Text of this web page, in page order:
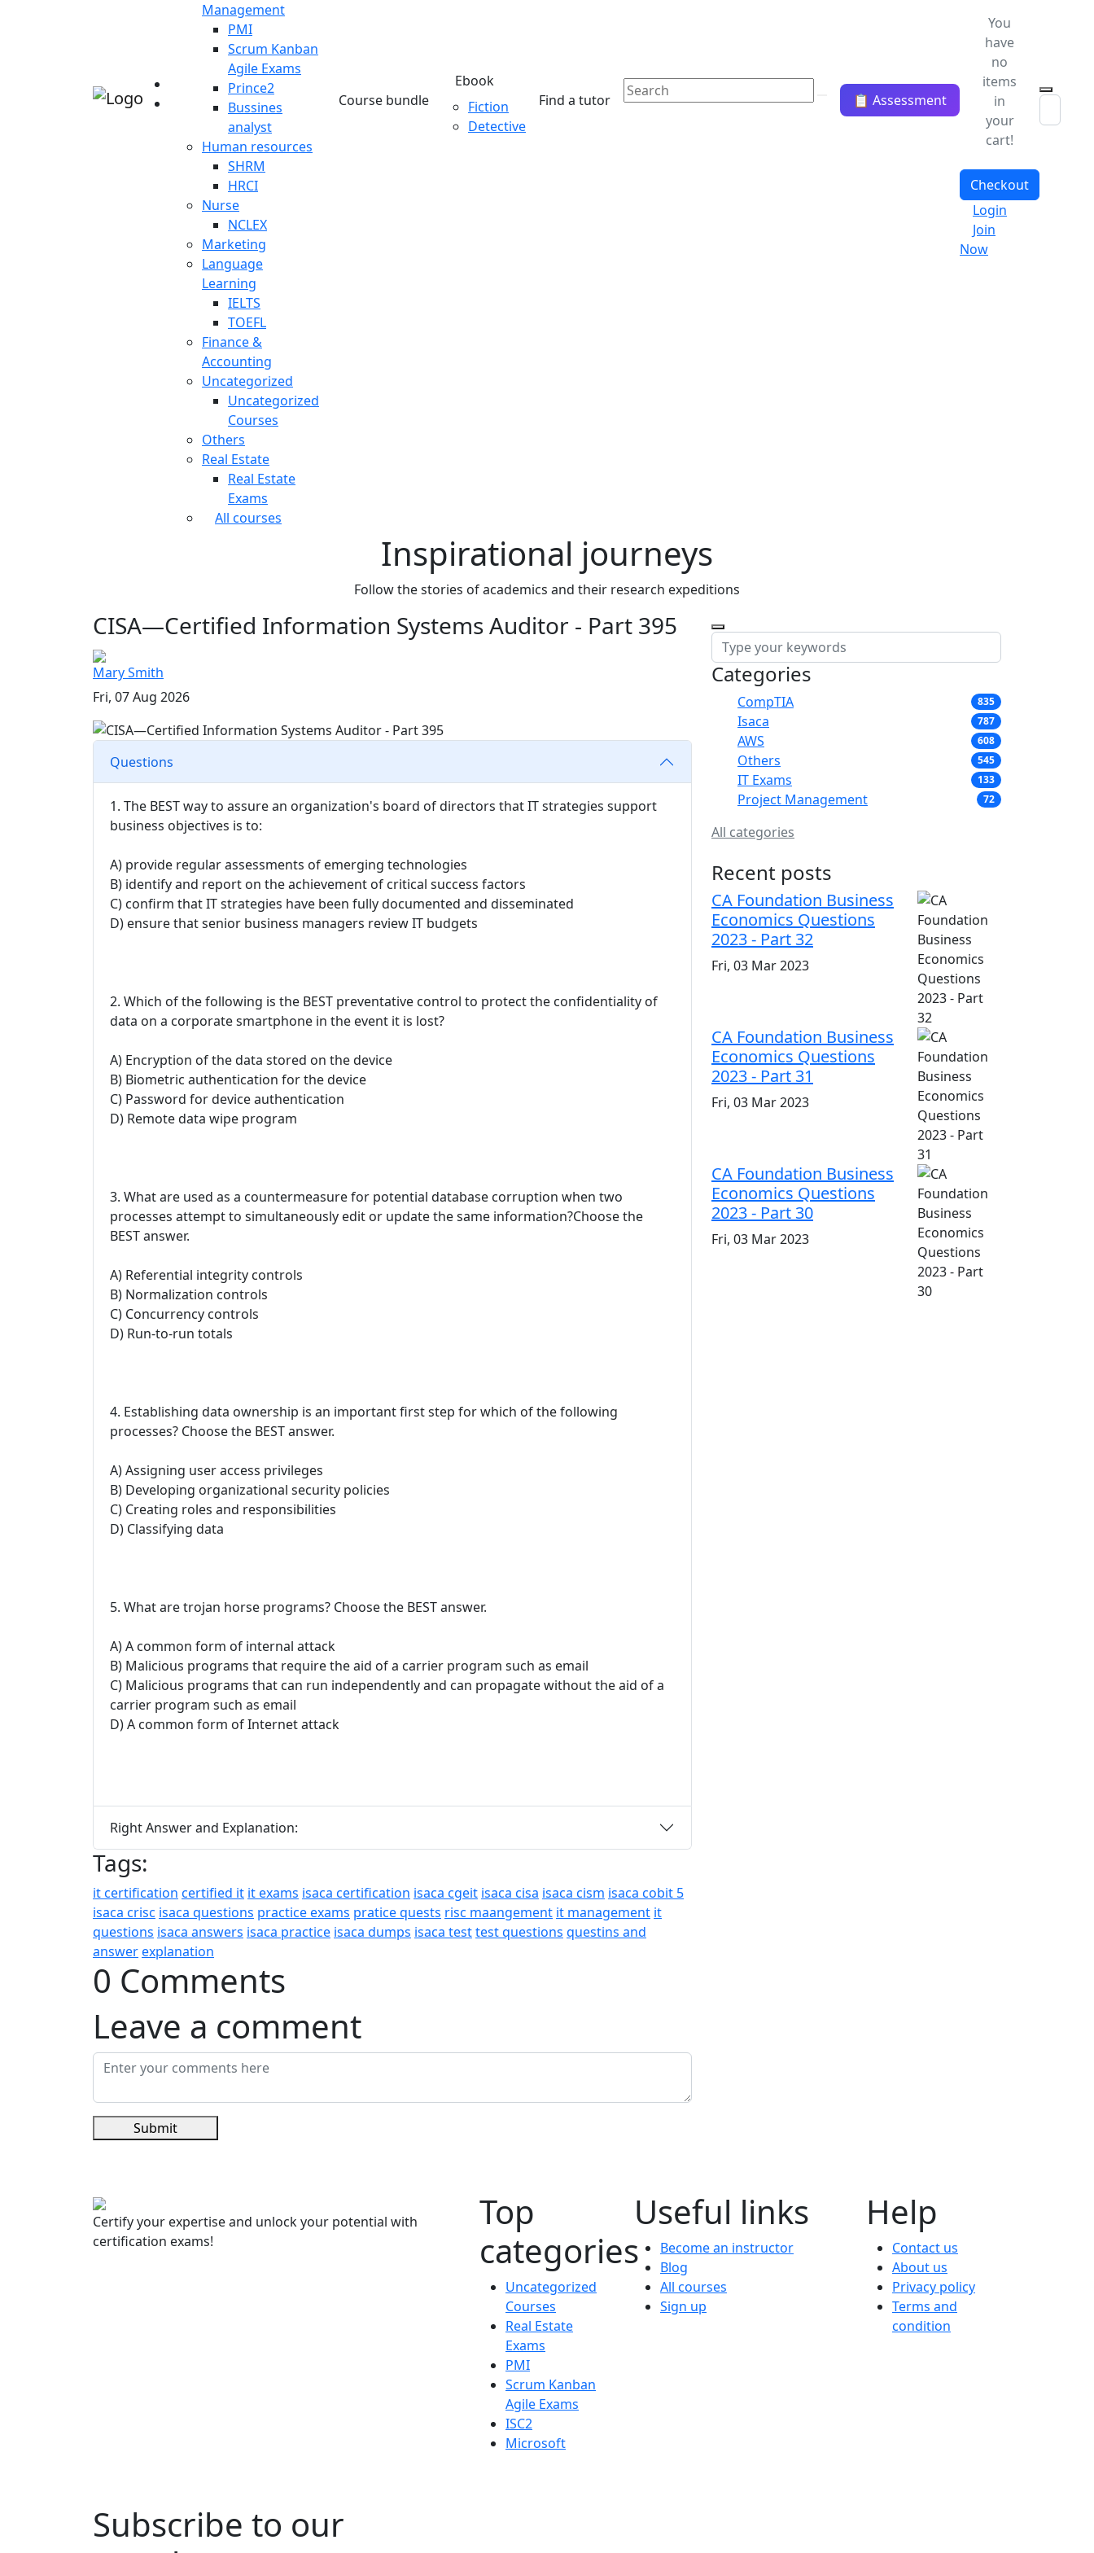
Management
PMI
Scrum Kanban
Agile Exams
Prince2
Bussines
analyst
Human resources
SHRM
HRCI
Nurse
NCLEX
Marketing
Language
Learning
IELTS
TOEFL
Finance &
Accounting
Uncategorized
Uncategorized
Courses
Others
Real Estate
Real Estate
Exams
All courses
Course bundle
Ebook
Fiction
Detective
Find a tutor 📋 Assessment
You
have
no
items
in
your
cart!
Checkout
Login
Join
Now
Inspirational journeys
Follow the stories of academics and their research expeditions
CISA—Certified Information Systems Auditor - Part 395
Mary Smith
Fri, 07 Aug 2026
Questions
1. The BEST way to assure an organization's board of directors that IT strategies support
business objectives is to:
A) provide regular assessments of emerging technologies
B) identify and report on the achievement of critical success factors
C) confirm that IT strategies have been fully documented and disseminated
D) ensure that senior business managers review IT budgets
2. Which of the following is the BEST preventative control to protect the confidentiality of
data on a corporate smartphone in the event it is lost?
A) Encryption of the data stored on the device
B) Biometric authentication for the device
C) Password for device authentication
D) Remote data wipe program
3. What are used as a countermeasure for potential database corruption when two
processes attempt to simultaneously edit or update the same information?Choose the
BEST answer.
A) Referential integrity controls
B) Normalization controls
C) Concurrency controls
D) Run-to-run totals
4. Establishing data ownership is an important first step for which of the following
processes? Choose the BEST answer.
A) Assigning user access privileges
B) Developing organizational security policies
C) Creating roles and responsibilities
D) Classifying data
5. What are trojan horse programs? Choose the BEST answer.
A) A common form of internal attack
B) Malicious programs that require the aid of a carrier program such as email
C) Malicious programs that can run independently and can propagate without the aid of a
carrier program such as email
D) A common form of Internet attack
Right Answer and Explanation:
Tags:
it certification certified it it exams isaca certification isaca cgeit isaca cisa isaca cism isaca cobit 5
isaca crisc isaca questions practice exams pratice quests risc maangement it management it
questions isaca answers isaca practice isaca dumps isaca testtest questions questins and
answerexplanation
0 Comments
Leave a comment
Submit
Categories
CompTIA 835
Isaca 787
AWS 608
Others 545
IT Exams 133
Project Management 72
All categories
Recent posts
CA Foundation Business
Economics Questions
2023 - Part 32
Fri, 03 Mar 2023
CA Foundation Business
Economics Questions
2023 - Part 31
Fri, 03 Mar 2023
CA Foundation Business
Economics Questions
2023 - Part 30
Fri, 03 Mar 2023
Certify your expertise and unlock your potential with
certification exams!
Top
categories
Uncategorized
Courses
Real Estate
Exams
PMI
Scrum Kanban
Agile Exams
ISC2
Microsoft
Useful links
Become an instructor
Blog
All courses
Sign up
Help
Contact us
About us
Privacy policy
Terms and
condition
Subscribe to our